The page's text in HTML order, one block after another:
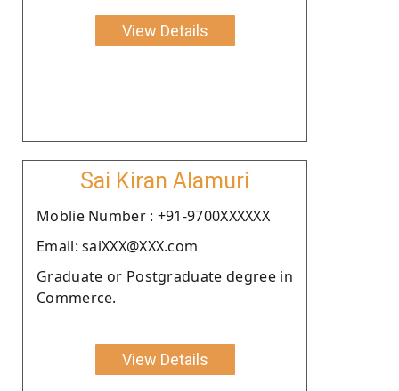
View Details
Sai Kiran Alamuri
Moblie Number : +91-9700XXXXXX
Email: saiXXX@XXX.com
Graduate or Postgraduate degree in
Commerce.
View Details